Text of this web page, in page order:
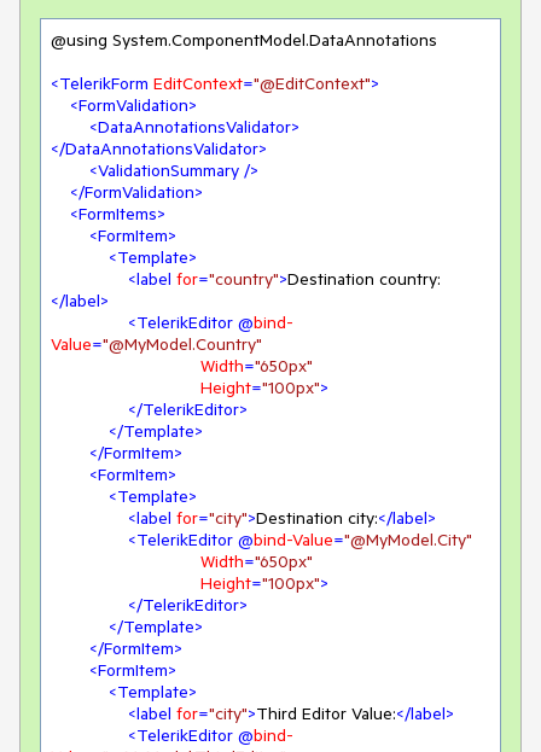
@using System.ComponentModel.DataAnnotations
<TelerikForm EditContext="@EditContext">
<FormValidation>
<DataAnnotationsValidator>
</DataAnnotationsValidator>
<ValidationSummary />
</FormValidation>
<FormItems>
<FormItem>
<Template>
<label for="country">Destination country:
</label>
<TelerikEditor @bind-
Value="@MyModel.Country"
Width="650px"
Height="100px">
</TelerikEditor>
</Template>
</FormItem>
<FormItem>
<Template>
<label for="city">Destination city:</label>
<TelerikEditor @bind-Value="@MyModel.City"
Width="650px"
Height="100px">
</TelerikEditor>
</Template>
</FormItem>
<FormItem>
<Template>
<label for="city">Third Editor Value:</label>
<TelerikEditor @bind-